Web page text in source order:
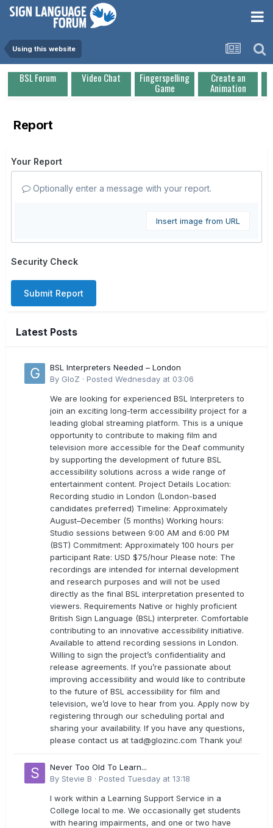
Using this website
BSL Forum Video Chat Fingerspelling
Game
Create an
Animation
Report
Your Report
Optionally enter a message with your report.
Insert image from URL
Security Check
Submit Report
Latest Posts
BSL Interpreters Needed – London
By GloZ · Posted Wednesday at 03:06
We are looking for experienced BSL Interpreters to
join an exciting long-term accessibility project for a
leading global streaming platform. This is a unique
opportunity to contribute to making film and
television more accessible for the Deaf community
by supporting the development of future BSL
accessibility solutions across a wide range of
entertainment content. Project Details Location:
Recording studio in London (London-based
candidates preferred) Timeline: Approximately
August–December (5 months) Working hours:
Studio sessions between 9:00 AM and 6:00 PM
(BST) Commitment: Approximately 100 hours per
participant Rate: USD $75/hour Please note: The
recordings are intended for internal development
and research purposes and will not be used
directly as the final BSL interpretation presented to
viewers. Requirements Native or highly proficient
British Sign Language (BSL) interpreter. Comfortable
contributing to an innovative accessibility initiative.
Available to attend recording sessions in London.
Willing to sign the project’s confidentiality and
release agreements. If you’re passionate about
improving accessibility and would like to contribute
to the future of BSL accessibility for film and
television, we’d love to hear from you. Apply now by
registering through our scheduling portal and
sharing your availability. If you have any questions,
please contact us attad@glozinc.com Thank you!
Never Too Old To Learn...
By Stevie B · Posted Tuesday at 13:18
I work within a Learning Support Service in a
College local to me. We occasionally get students
with hearing impairments, and one or two have